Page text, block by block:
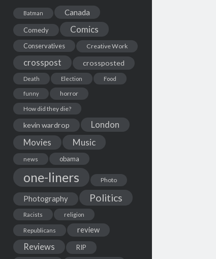
Batman Canada
Comedy Comics
Conservatives Creative Work
crosspost crossposted
Death Election Food
funny
horror
How did they die?
kevin wardrop London
Movies Music
news obama
one-liners Photo
Photography Politics
Racists religion
Republicans review
Reviews RIP